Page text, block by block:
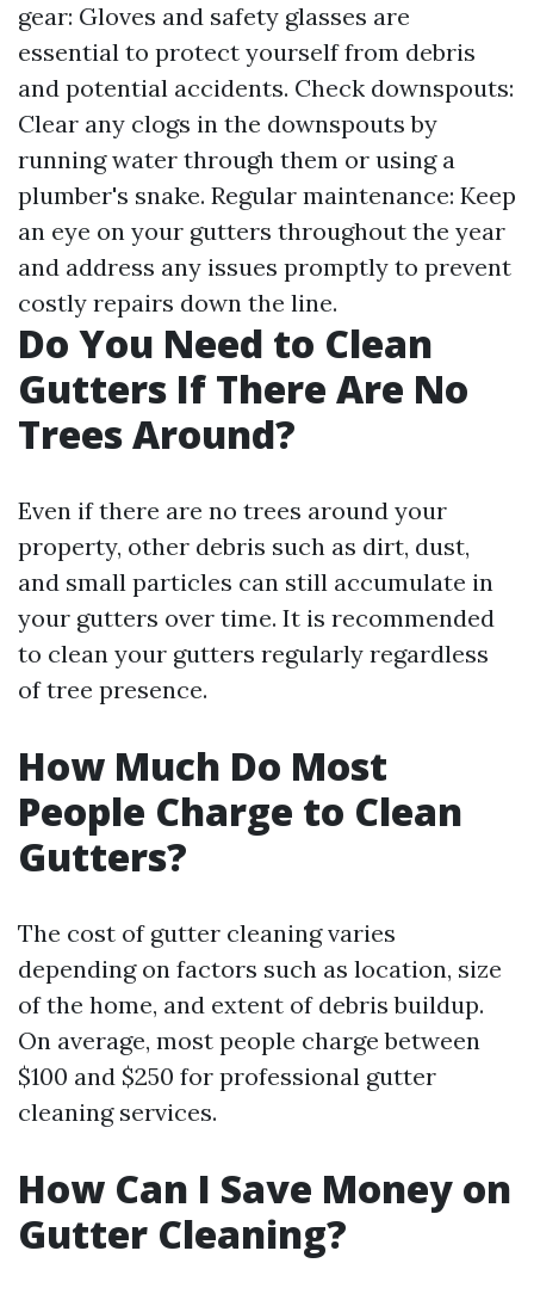
gear: Gloves and safety glasses are
essential to protect yourself from debris
and potential accidents. Check downspouts:
Clear any clogs in the downspouts by
running water through them or using a
plumber's snake. Regular maintenance: Keep
an eye on your gutters throughout the year
and address any issues promptly to prevent
costly repairs down the line.
Do You Need to Clean
Gutters If There Are No
Trees Around?
Even if there are no trees around your
property, other debris such as dirt, dust,
and small particles can still accumulate in
your gutters over time. It is recommended
to clean your gutters regularly regardless
of tree presence.
How Much Do Most
People Charge to Clean
Gutters?
The cost of gutter cleaning varies
depending on factors such as location, size
of the home, and extent of debris buildup.
On average, most people charge between
$100 and $250 for professional gutter
cleaning services.
How Can I Save Money on
Gutter Cleaning?